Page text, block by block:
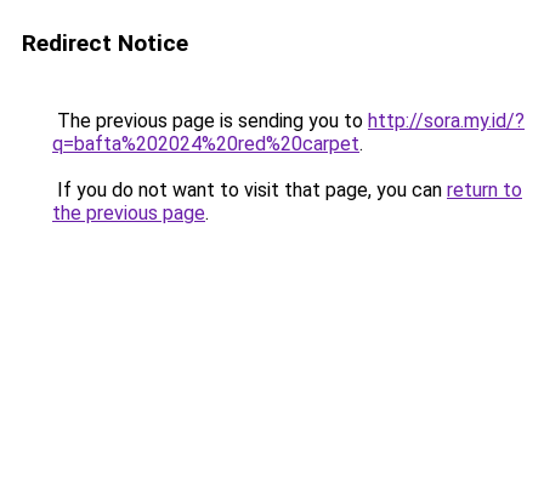
Redirect Notice
The previous page is sending you to http://sora.my.id/?
q=bafta%202024%20red%20carpet.
If you do not want to visit that page, you can return to
the previous page.